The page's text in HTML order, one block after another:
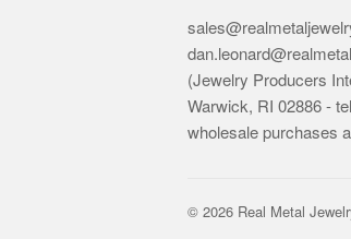
(Jewelry Producers
Warwick, RI 02886 -
wholesale purchases
© 2026 Real Metal